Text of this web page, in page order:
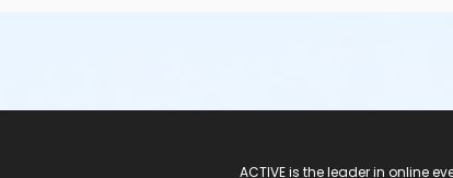
ACTIVE is the leader in online